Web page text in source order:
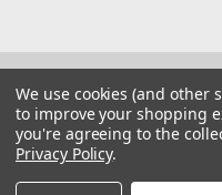
We use cookies (and other
to improve your shopping
you're agreeing to the
Privacy Policy.